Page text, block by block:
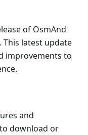
of OsmAnd
This latest update
improvements to
and
download or